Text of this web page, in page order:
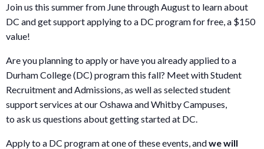
Join us this summer from June through August to learn about
DC and get support applying to a DC program for free, a $150
value!
Are you planning to apply or have you already applied to a
Durham College (DC) program this fall? Meet with Student
Recruitment and Admissions, as well as selected student
support services at our Oshawa and Whitby Campuses,
to ask us questions about getting started at DC.
Apply to a DC program at one of these events, andwe will